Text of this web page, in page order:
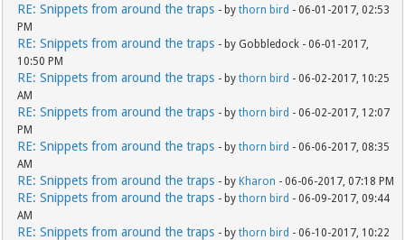
RE: Snippets from around the traps - bythorn bird - 06-01-2017, 02:53
PM
RE: Snippets from around the traps - by Gobbledock - 06-01-2017,
10:50 PM
RE: Snippets from around the traps - bythorn bird - 06-02-2017, 10:25
AM
RE: Snippets from around the traps - bythorn bird - 06-02-2017, 12:07
PM
RE: Snippets from around the traps - bythorn bird - 06-06-2017, 08:35
AM
RE: Snippets from around the traps - byKharon - 06-06-2017, 07:18 PM
RE: Snippets from around the traps - bythorn bird - 06-09-2017, 09:44
AM
RE: Snippets from around the traps - bythorn bird - 06-10-2017, 10:22